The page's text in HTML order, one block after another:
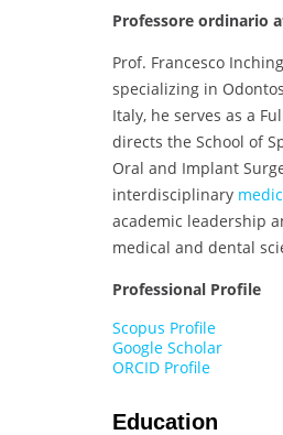
Professore ordinario
Prof. Francesco
specializing in
Italy, he serves as a
directs the School of
Oral and Implant
interdisciplinary
academic leadership
medical and dental
Professional Profile
Scopus Profile
Google Scholar
ORCID Profile
Education